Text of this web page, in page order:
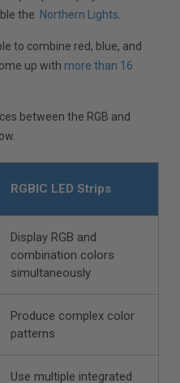
the Northern Lights.
to combine red, blue, and
up with more than 16
between the RGB and
RGBIC LED Strips
Display RGB and
combination colors
simultaneously
Produce complex color
patterns
Use multiple integrated